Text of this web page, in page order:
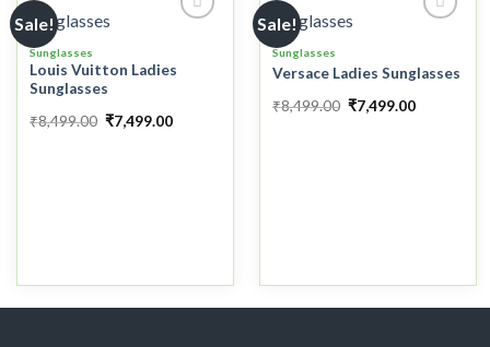
Sale!
Add to
Sunglasses
Louis Vuitton Ladies
Sunglasses
₹8,499.00 ₹7,499.00
Sale!
Add to
Sunglasses
Versace Ladies Sunglasses
₹8,499.00 ₹7,499.00